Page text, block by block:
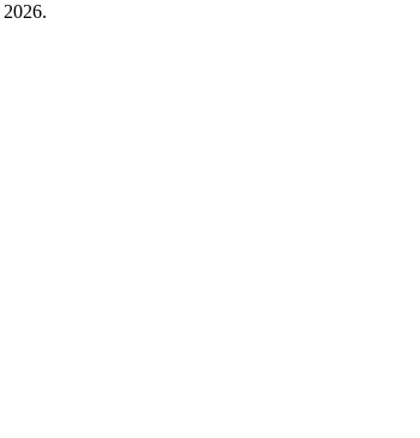
2026.